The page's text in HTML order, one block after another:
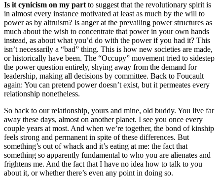
Is it cynicism on my partto suggest that the revolutionary spirit is
in almost every instance motivated at least as much by the will to
power as by altruism? Is anger at the prevailing power structures as
much about the wish to concentrate that power in your own hands
instead, as about what you’d do with the power if you had it? This
isn’t necessarily a “bad” thing. This is how new societies are made,
or historically have been. The “Occupy” movement tried to sidestep
the power question entirely, shying away from the demand for
leadership, making all decisions by committee. Back to Foucault
again: You can pretend power doesn’t exist, but it permeates every
relationship nonetheless.
So back to our relationship, yours and mine, old buddy. You live far
away these days, almost on another planet. I see you once every
couple years at most. And when we’re together, the bond of kinship
feels strong and permanent in spite of these differences. But
something’s out of whack and it’s eating at me: the fact that
something so apparently fundamental to who you are alienates and
frightens me. And the fact that I have no idea how to talk to you
about it, or whether there’s even any point in doing so.